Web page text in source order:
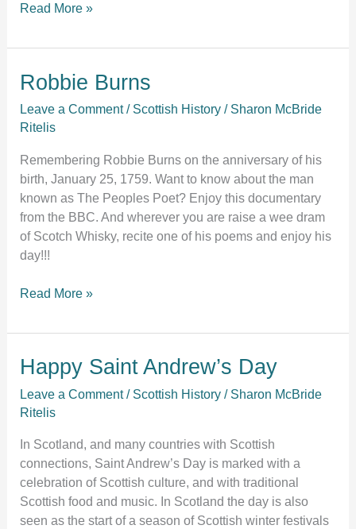
Read More »
Robbie Burns
Leave a Comment / Scottish History / Sharon McBride
Ritelis
Remembering Robbie Burns on the anniversary of his
birth, January 25, 1759. Want to know about the man
known as The Peoples Poet? Enjoy this documentary
from the BBC. And wherever you are raise a wee dram
of Scotch Whisky, recite one of his poems and enjoy his
day!!!
Robbie
Read More »
Happy Saint Andrew’s Day
Leave a Comment / Scottish History / Sharon McBride
Ritelis
In Scotland, and many countries with Scottish
connections, Saint Andrew’s Day is marked with a
celebration of Scottish culture, and with traditional
Scottish food and music. In Scotland the day is also
seen as the start of a season of Scottish winter festivals
Happy
Saint
Andrew’s
Day